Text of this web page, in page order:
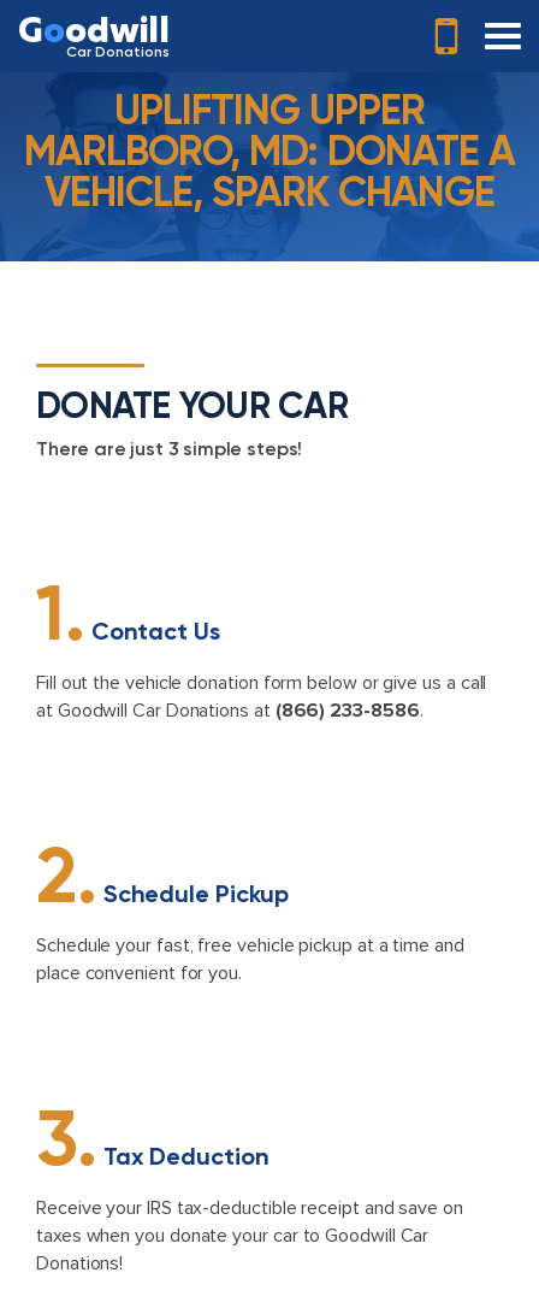
Goodwill
Car Donations
UPLIFTING UPPER
MARLBORO, MD: DONATE A
VEHICLE, SPARK CHANGE
DONATE YOUR CAR
There are just 3 simple steps!
1. Contact Us
Fill out the vehicle donation form below or give us a call
at Goodwill Car Donations at (866) 233-8586.
2. Schedule Pickup
Schedule your fast, free vehicle pickup at a time and
place convenient for you.
3. Tax Deduction
Receive your IRS tax-deductible receipt and save on
taxes when you donate your car to Goodwill Car
Donations!